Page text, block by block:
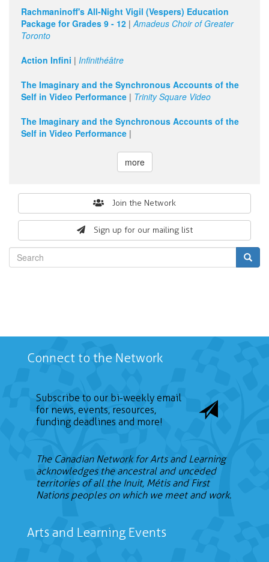
Rachmaninoff's All-Night Vigil (Vespers) Education
Package for Grades 9 - 12 | Amadeus Choir of Greater
Toronto
Action Infini | Infinithéâtre
The Imaginary and the Synchronous Accounts of the
Self in Video Performance | Trinity Square Video
The Imaginary and the Synchronous Accounts of the
Self in Video Performance |
more
Join the Network
Sign up for our mailing list
form
Connect to the Network
Subscribe to our bi-weekly email
for news, events, resources,
funding deadlines and more!
The Canadian Network for Arts and Learning
acknowledges the ancestral and unceded
territories of all the Inuit, Métis and First
Nations peoples on which we meet and work.
Arts and Learning Events